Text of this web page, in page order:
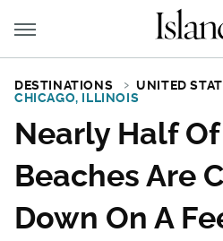
DESTINATIONS UNITED
CHICAGO, ILLINOIS
Nearly Half
Beaches Are
Down On A